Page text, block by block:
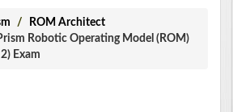
ROM Architect
Robotic Operating Model (ROM)
Exam